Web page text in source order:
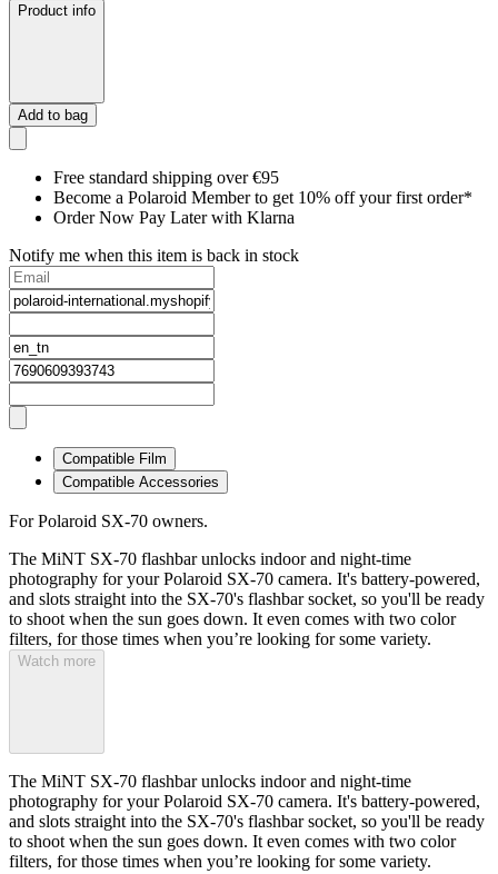
Product info
Add to bag
Free standard shipping over €95
Become a Polaroid Member to get 10% off your first order*
Order Now Pay Later with Klarna
Notify me when this item is back in stock
Compatible Film
Compatible Accessories
For Polaroid SX-70 owners.
The MiNT SX-70 flashbar unlocks indoor and night-time
photography for your Polaroid SX-70 camera. It's battery-powered,
and slots straight into the SX-70's flashbar socket, so you'll be ready
to shoot when the sun goes down. It even comes with two color
filters, for those times when you’re looking for some variety.
Watch more
The MiNT SX-70 flashbar unlocks indoor and night-time
photography for your Polaroid SX-70 camera. It's battery-powered,
and slots straight into the SX-70's flashbar socket, so you'll be ready
to shoot when the sun goes down. It even comes with two color
filters, for those times when you’re looking for some variety.